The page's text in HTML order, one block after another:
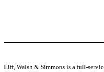
Liff, Walsh & Simmons is a full-